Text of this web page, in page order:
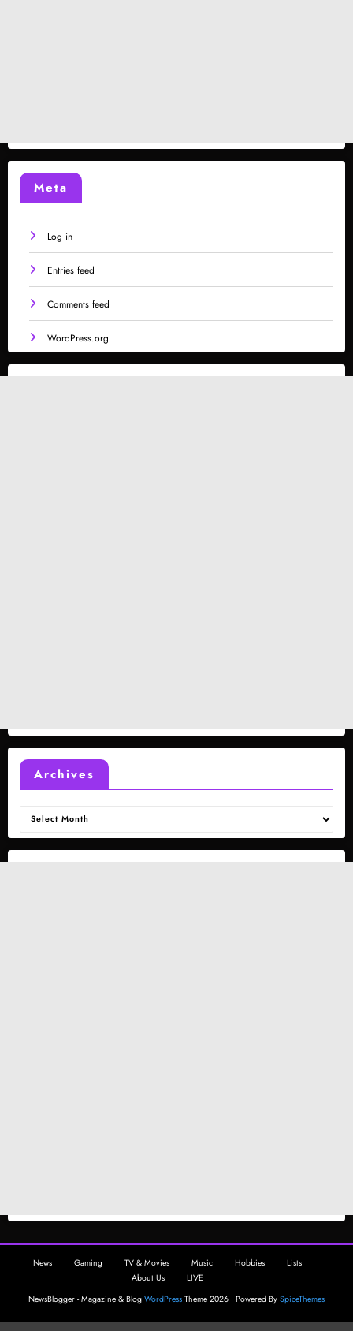
Meta
Log in
Entries feed
Comments feed
WordPress.org
Archives
Archives
News Gaming TV & Movies Music Hobbies
Lists
About Us
LIVE
NewsBlogger - Magazine & Blog WordPress Theme 2026 | Powered By SpiceThemes